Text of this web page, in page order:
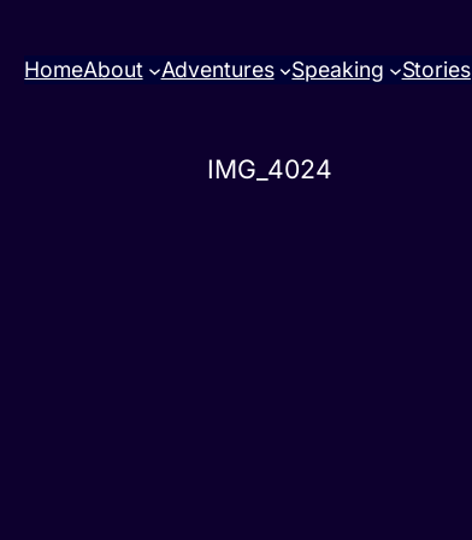
HomeAbout Adventures Speaking Stories
IMG_4024